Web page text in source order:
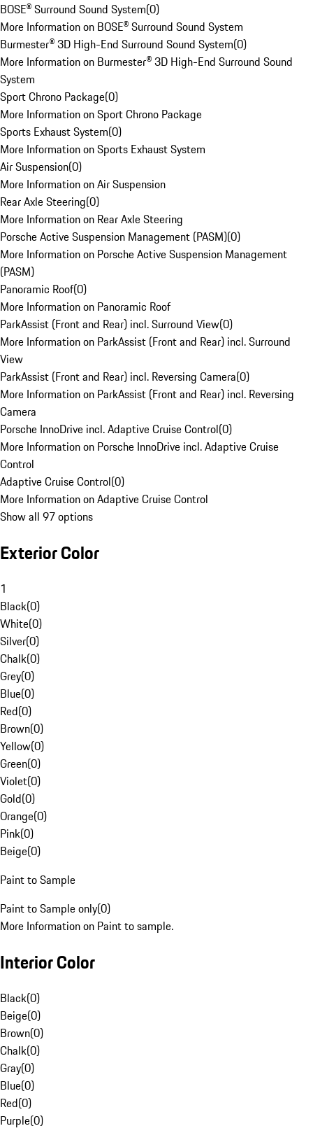
BOSE® Surround Sound System(0)
More Information on BOSE® Surround Sound System
Burmester® 3D High-End Surround Sound System(0)
More Information on Burmester® 3D High-End Surround Sound
System
Sport Chrono Package(0)
More Information on Sport Chrono Package
Sports Exhaust System(0)
More Information on Sports Exhaust System
Air Suspension(0)
More Information on Air Suspension
Rear Axle Steering(0)
More Information on Rear Axle Steering
Porsche Active Suspension Management (PASM)(0)
More Information on Porsche Active Suspension Management
(PASM)
Panoramic Roof(0)
More Information on Panoramic Roof
ParkAssist (Front and Rear) incl. Surround View(0)
More Information on ParkAssist (Front and Rear) incl. Surround
View
ParkAssist (Front and Rear) incl. Reversing Camera(0)
More Information on ParkAssist (Front and Rear) incl. Reversing
Camera
Porsche InnoDrive incl. Adaptive Cruise Control(0)
More Information on Porsche InnoDrive incl. Adaptive Cruise
Control
Adaptive Cruise Control(0)
More Information on Adaptive Cruise Control
Show all 97 options
Exterior Color
1
Black(0)
White(0)
Silver(0)
Chalk(0)
Grey(0)
Blue(0)
Red(0)
Brown(0)
Yellow(0)
Green(0)
Violet(0)
Gold(0)
Orange(0)
Pink(0)
Beige(0)
Paint to Sample
Paint to Sample only(0)
More Information on Paint to sample.
Interior Color
Black(0)
Beige(0)
Brown(0)
Chalk(0)
Gray(0)
Blue(0)
Red(0)
Purple(0)